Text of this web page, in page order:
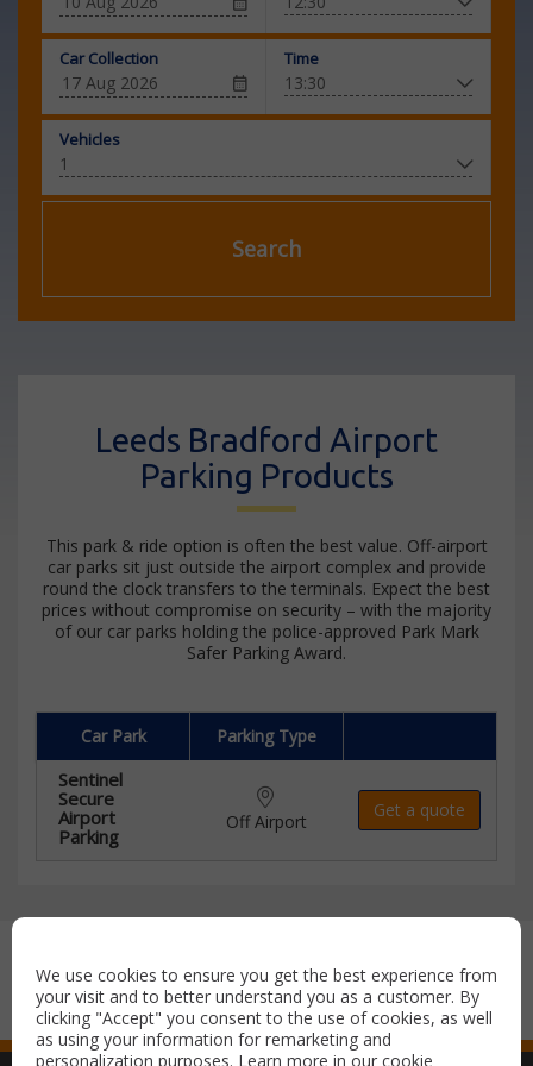
Car Collection Time
Vehicles
Search
Leeds Bradford Airport
Parking Products
This park & ride option is often the best value. Off-airport
car parks sit just outside the airport complex and provide
round the clock transfers to the terminals. Expect the best
prices without compromise on security – with the majority
of our car parks holding the police-approved Park Mark
Safer Parking Award.
Car Park Parking Type
Sentinel
Secure
Airport
Parking
Off Airport
Get a quote
We use cookies to ensure you get the best experience from
your visit and to better understand you as a customer. By
clicking "Accept" you consent to the use of cookies, as well
as using your information for remarketing and
personalization purposes. Learn more in our cookie